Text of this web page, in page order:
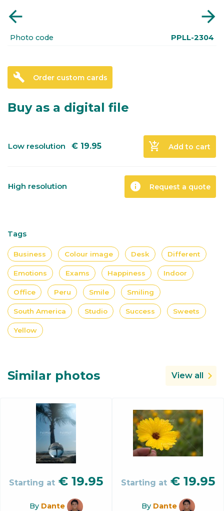
arrow_back arrow_forward
Photo code PPLL-2304
build Order custom cards
Buy as a digital file
Low resolution € 19.95 add_shopping_cart Add to cart
High resolution info Request a quote
Tags
Business Colour image Desk Different
Emotions Exams Happiness Indoor
Office Peru Smile Smiling
South America Studio Success Sweets
Yellow
Similar photos View all
Starting at € 19.95
By Dante
Starting at € 19.95
By Dante